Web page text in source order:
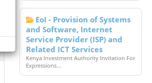
EoI - Provision of Systems
and Software, Internet
Service Provider (ISP) and
Related ICT Services
Kenya Investment Authority Invitation For
Expressions...